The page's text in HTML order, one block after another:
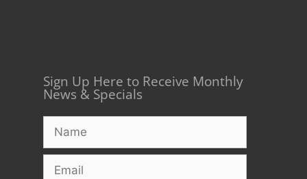
Sign Up Here to Receive Monthly
News & Specials